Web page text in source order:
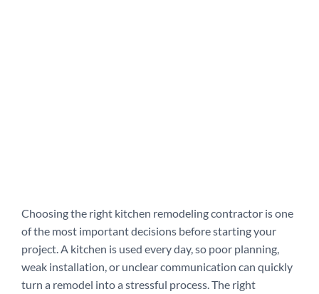
Choosing the right kitchen remodeling contractor is one
of the most important decisions before starting your
project. A kitchen is used every day, so poor planning,
weak installation, or unclear communication can quickly
turn a remodel into a stressful process. The right